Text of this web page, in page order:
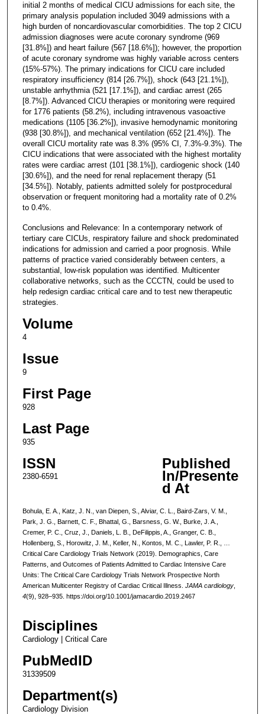
initial 2 months of medical CICU admissions for each site, the
primary analysis population included 3049 admissions with a
high burden of noncardiovascular comorbidities. The top 2 CICU
admission diagnoses were acute coronary syndrome (969
[31.8%]) and heart failure (567 [18.6%]); however, the proportion
of acute coronary syndrome was highly variable across centers
(15%-57%). The primary indications for CICU care included
respiratory insufficiency (814 [26.7%]), shock (643 [21.1%]),
unstable arrhythmia (521 [17.1%]), and cardiac arrest (265
[8.7%]). Advanced CICU therapies or monitoring were required
for 1776 patients (58.2%), including intravenous vasoactive
medications (1105 [36.2%]), invasive hemodynamic monitoring
(938 [30.8%]), and mechanical ventilation (652 [21.4%]). The
overall CICU mortality rate was 8.3% (95% CI, 7.3%-9.3%). The
CICU indications that were associated with the highest mortality
rates were cardiac arrest (101 [38.1%]), cardiogenic shock (140
[30.6%]), and the need for renal replacement therapy (51
[34.5%]). Notably, patients admitted solely for postprocedural
observation or frequent monitoring had a mortality rate of 0.2%
to 0.4%.
Conclusions and Relevance: In a contemporary network of
tertiary care CICUs, respiratory failure and shock predominated
indications for admission and carried a poor prognosis. While
patterns of practice varied considerably between centers, a
substantial, low-risk population was identified. Multicenter
collaborative networks, such as the CCCTN, could be used to
help redesign cardiac critical care and to test new therapeutic
strategies.
Volume
4
Issue
9
First Page
928
Last Page
935
ISSN
2380-6591
Published
In/Presente
d At
Bohula, E. A., Katz, J. N., van Diepen, S., Alviar, C. L., Baird-Zars, V. M.,
Park, J. G., Barnett, C. F., Bhattal, G., Barsness, G. W., Burke, J. A.,
Cremer, P. C., Cruz, J., Daniels, L. B., DeFilippis, A., Granger, C. B.,
Hollenberg, S., Horowitz, J. M., Keller, N., Kontos, M. C., Lawler, P. R., …
Critical Care Cardiology Trials Network (2019). Demographics, Care
Patterns, and Outcomes of Patients Admitted to Cardiac Intensive Care
Units: The Critical Care Cardiology Trials Network Prospective North
American Multicenter Registry of Cardiac Critical Illness. JAMA cardiology,
4(9), 928–935. https://doi.org/10.1001/jamacardio.2019.2467
Disciplines
Cardiology | Critical Care
PubMedID
31339509
Department(s)
Cardiology Division